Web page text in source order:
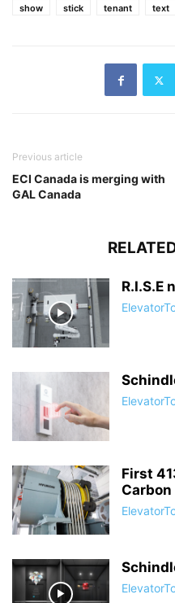
show
stick tenant text
Previous article
ECI Canada is merging with
GAL Canada
R.I.S.E
First
Carbon